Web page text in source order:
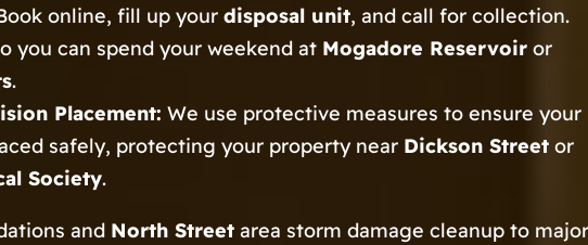
online, fill up your disposal unit, and call for collection.
you can spend your weekend at Mogadore Reservoir or
.
Placement: We use protective measures to ensure your
safely, protecting your property near Dickson Street or
Society.
and North Street area storm damage cleanup to major